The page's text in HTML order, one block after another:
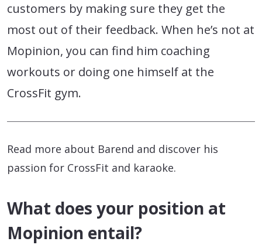
customers by making sure they get the
most out of their feedback. When he’s not at
Mopinion, you can find him coaching
workouts or doing one himself at the
CrossFit gym.
Read more about Barend and discover his
passion for CrossFit and karaoke.
What does your position at
Mopinion entail?